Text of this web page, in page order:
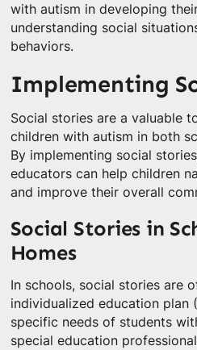
with autism in developing
understanding social
behaviors.
Implementing
Social stories are a valuable
children with autism in both
By implementing social
educators can help children
and improve their overall
Social Stories in
Homes
In schools, social stories are
individualized education plan
specific needs of students
special education